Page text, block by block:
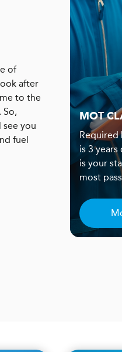
of
after
to the
So,
see you
fuel
MOT
Required
is 3 years
is your
most